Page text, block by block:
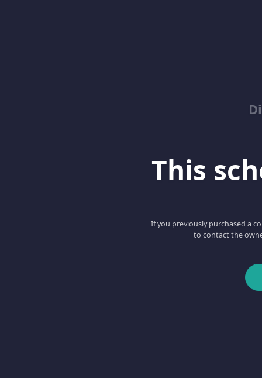
This
If you previously purchased a
to contact the